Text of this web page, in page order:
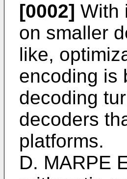
[0002] With
on smaller
like,
encoding is
decoding
decoders
platforms.
D. MARPE